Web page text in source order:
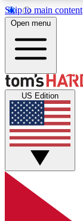
Skip to main content
Get
Open menu
US Edition